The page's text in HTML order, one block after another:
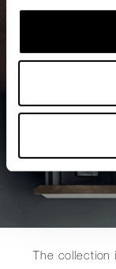
The collection